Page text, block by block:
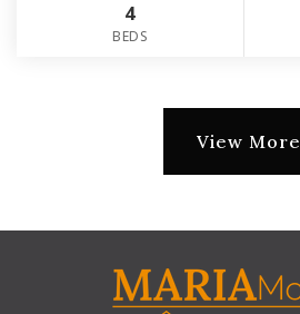
4
BEDS
View More